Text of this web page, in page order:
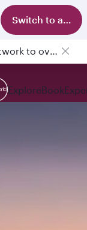
Switch to app
Qatar Airways Expands Global Network to over 160 Destinations
ExploreBook